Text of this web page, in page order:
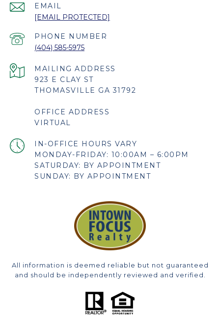
EMAIL
[EMAIL PROTECTED]
PHONE NUMBER
(404) 585-5975
923 E CLAY ST
THOMASVILLE GA 31792
OFFICE ADDRESS
VIRTUAL
MONDAY-FRIDAY: 10:00AM – 6:00PM
SATURDAY: BY APPOINTMENT
SUNDAY: BY APPOINTMENT
All information is deemed reliable but not guaranteed
and should be independently reviewed and verified.